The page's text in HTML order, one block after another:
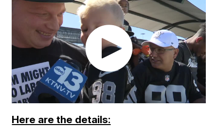
Here are the details: